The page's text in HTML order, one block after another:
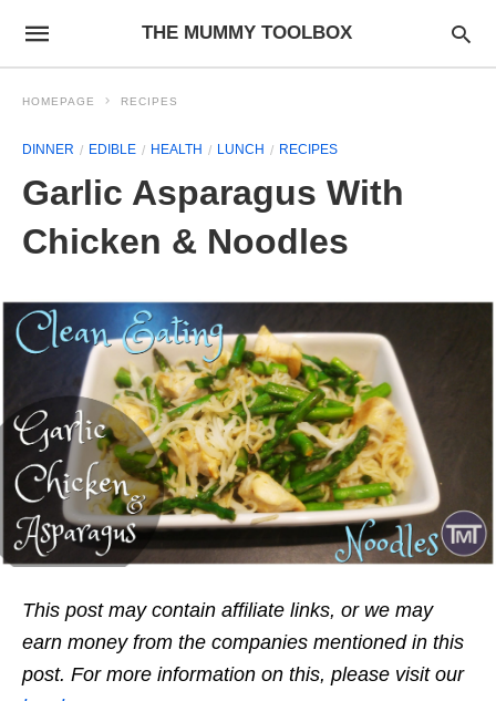
THE MUMMY TOOLBOX
HOMEPAGE RECIPES
DINNER EDIBLE HEALTH LUNCH RECIPES
Garlic Asparagus With
Chicken & Noodles
This post may contain affiliate links, or we may
earn money from the companies mentioned in this
post. For more information on this, please visit our